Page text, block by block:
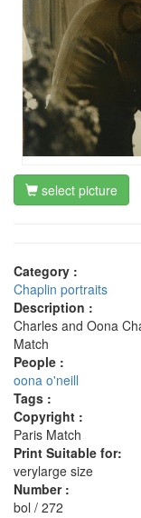
select picture
Category :
Chaplin portraits
Description :
Charles and Oona
Match
People :
oona o'neill
Tags :
Copyright :
Paris Match
Print Suitable for:
verylarge size
Number :
bol / 272